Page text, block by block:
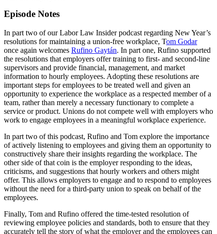
Episode Notes
In part two of our Labor Law Insider podcast regarding New Year’s
resolutions for maintaining a union-free workplace, Tom Godar
once again welcomes Rufino Gaytán. In part one, Rufino supported
the resolutions that employers offer training to first- and second-line
supervisors and provide financial, management, and market
information to hourly employees. Adopting these resolutions are
important steps for employees to be treated well and given an
opportunity to experience the workplace as a respected member of a
team, rather than merely a necessary functionary to complete a
service or product. Unions do not compete well with employers who
work to engage employees in a meaningful workplace experience.
In part two of this podcast, Rufino and Tom explore the importance
of actively listening to employees and giving them an opportunity to
constructively share their insights regarding the workplace. The
other side of that coin is the employer responding to the ideas,
criticisms, and suggestions that hourly workers and others might
offer. This allows employers to engage and to respond to employees
without the need for a third-party union to speak on behalf of the
employees.
Finally, Tom and Rufino offered the time-tested resolution of
reviewing employee policies and standards, both to ensure that they
accurately tell the story of what the employer and the employees can